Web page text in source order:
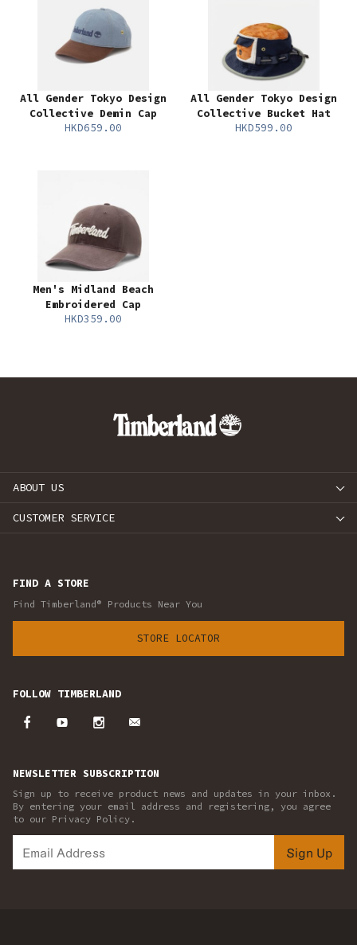
All Gender Tokyo Design
Collective Demin Cap
HKD659.00
All Gender Tokyo Design
Collective Bucket Hat
HKD599.00
Men's Midland Beach
Embroidered Cap
HKD359.00
ABOUT US
CUSTOMER SERVICE
FIND A STORE
Find Timberland® Products Near You
STORE LOCATOR
FOLLOW TIMBERLAND
NEWSLETTER SUBSCRIPTION
Sign up to receive product news and updates in your inbox.
By entering your email address and registering, you agree
to our Privacy Policy.
Sign Up